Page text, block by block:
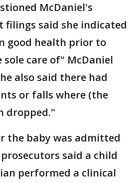
McDaniel's
filings said she indicated
good health prior to
care of" McDaniel
also said there had
or falls where (the
dropped."
the baby was admitted
said a child
performed a clinical